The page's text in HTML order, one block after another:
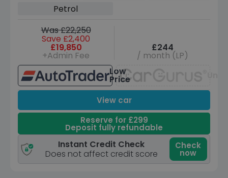
Petrol
Was £22,250
Save £2,400
£19,850
+Admin Fee
£244
/ month (LP)
Low
Price
View car
Reserve for £299
Deposit fully refundable
Instant Credit Check
Does not affect credit score
Check
now